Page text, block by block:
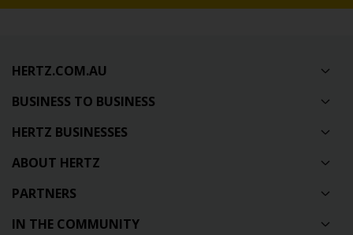
HERTZ.COM.AU
BUSINESS TO BUSINESS
HERTZ BUSINESSES
ABOUT HERTZ
PARTNERS
IN THE COMMUNITY